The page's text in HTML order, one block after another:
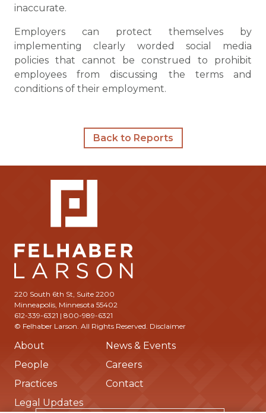
inaccurate.
Employers can protect themselves by
implementing clearly worded social media
policies that cannot be construed to prohibit
employees from discussing the terms and
conditions of their employment.
Back to Reports
220 South 6th St, Suite 2200
Minneapolis, Minnesota 55402
612-339-6321 | 800-989-6321
© Felhaber Larson. All Rights Reserved. Disclaimer
About
People
Practices
Legal Updates
News & Events
Careers
Contact